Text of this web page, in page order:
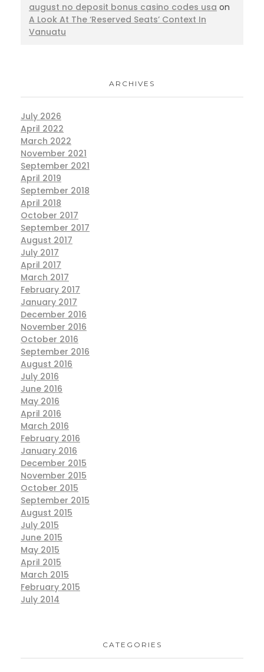
august no deposit bonus casino codes usa on
A Look At The ‘Reserved Seats’ Context In
Vanuatu
ARCHIVES
July 2026
April 2022
March 2022
November 2021
September 2021
April 2019
September 2018
April 2018
October 2017
September 2017
August 2017
July 2017
April 2017
March 2017
February 2017
January 2017
December 2016
November 2016
October 2016
September 2016
August 2016
July 2016
June 2016
May 2016
April 2016
March 2016
February 2016
January 2016
December 2015
November 2015
October 2015
September 2015
August 2015
July 2015
June 2015
May 2015
April 2015
March 2015
February 2015
July 2014
CATEGORIES